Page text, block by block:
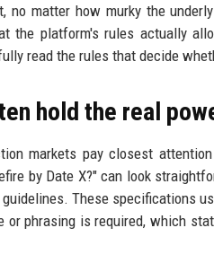
no matter how murky the
the platform's rules actually
read the rules that decide
hold the real
markets pay closest
by Date X?" can look
These specifications
phrasing is required, which